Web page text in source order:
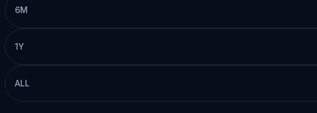
6M
1Y
ALL